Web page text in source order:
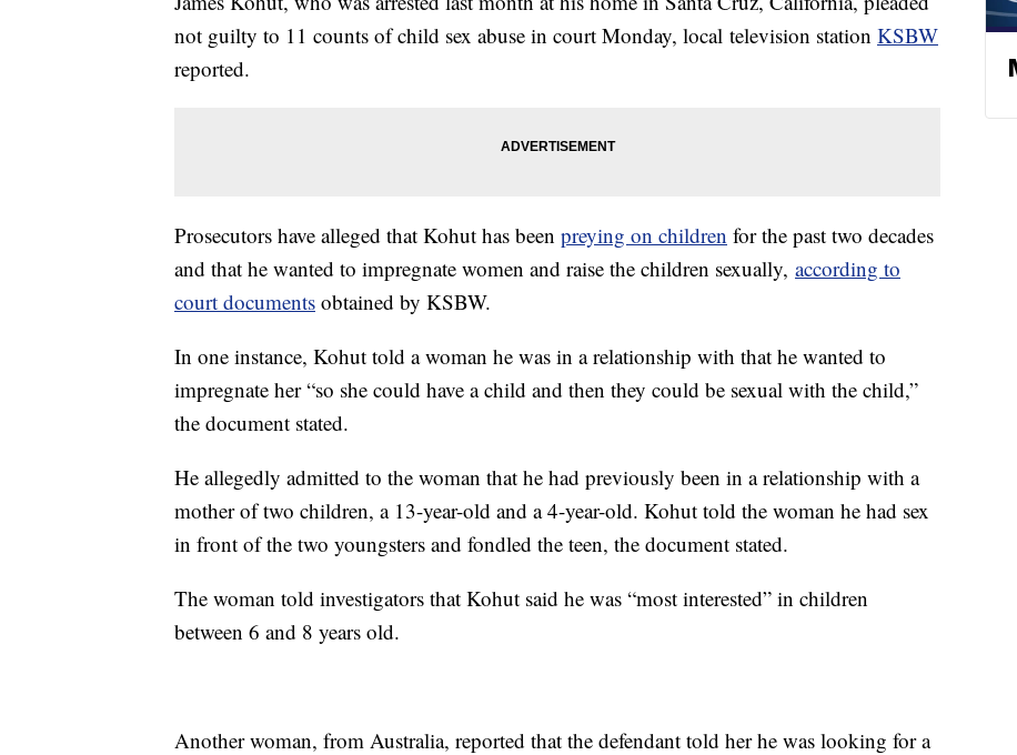
not guilty to 11 counts of child sex abuse in court Monday, local television station KSBW
reported.
Prosecutors have alleged that Kohut has been preying on children for the past two decades
and that he wanted to impregnate women and raise the children sexually, according to
court documents obtained by KSBW.
In one instance, Kohut told a woman he was in a relationship with that he wanted to
impregnate her “so she could have a child and then they could be sexual with the child,”
the document stated.
He allegedly admitted to the woman that he had previously been in a relationship with a
mother of two children, a 13-year-old and a 4-year-old. Kohut told the woman he had sex
in front of the two youngsters and fondled the teen, the document stated.
The woman told investigators that Kohut said he was “most interested” in children
between 6 and 8 years old.
Another woman, from Australia, reported that the defendant told her he was looking for a